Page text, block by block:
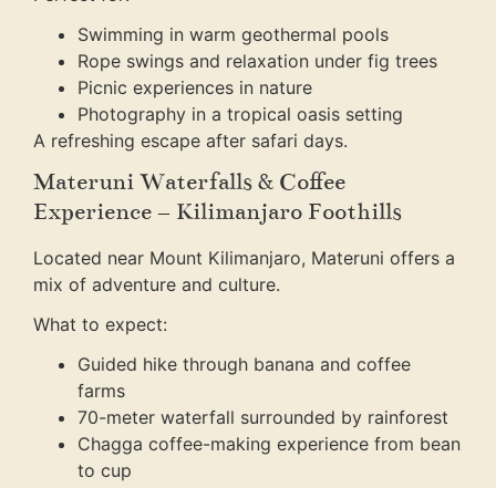
Swimming in warm geothermal pools
Rope swings and relaxation under fig trees
Picnic experiences in nature
Photography in a tropical oasis setting
A refreshing escape after safari days.
Materuni Waterfalls & Coffee
Experience – Kilimanjaro Foothills
Located near Mount Kilimanjaro, Materuni offers a
mix of adventure and culture.
What to expect:
Guided hike through banana and coffee
farms
70-meter waterfall surrounded by rainforest
Chagga coffee-making experience from bean
to cup